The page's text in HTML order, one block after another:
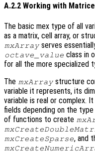
A.2.2 Working with
The basic mex type of all
as a matrix, cell array, or
mxArray serves
octave_value class in
for all the more specialized
The mxArray structure
variable it represents, its
variable is real or complex.
fields depending on the
of functions to create
mxCreateSparse, and